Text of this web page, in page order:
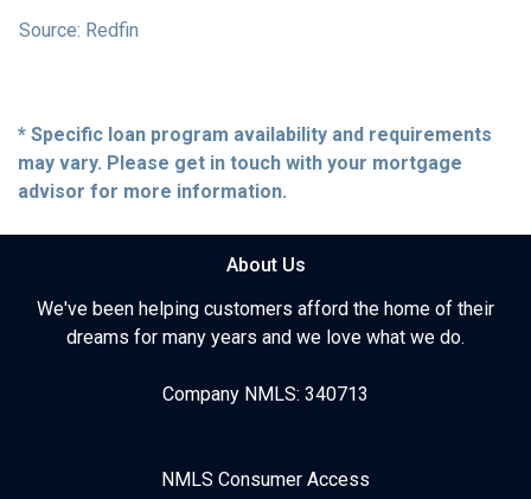
Source: Redfin
* Specific loan program availability and requirements
may vary. Please get in touch with your mortgage
advisor for more information.
About Us
We've been helping customers afford the home of their
dreams for many years and we love what we do.
Company NMLS: 340713
NMLS Consumer Access